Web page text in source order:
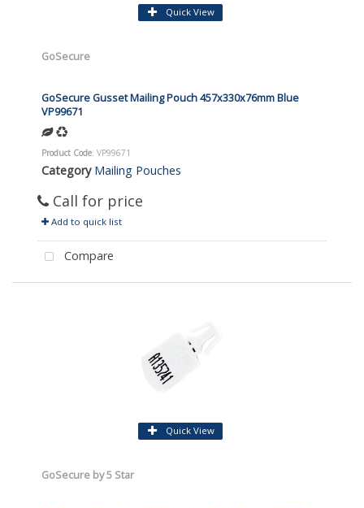
Quick View
GoSecure
GoSecure Gusset Mailing Pouch 457x330x76mm Blue
VP99671
Product Code: VP99671
Category Mailing Pouches
Call for price
Add to quick list
Compare
Quick View
GoSecure by 5 Star